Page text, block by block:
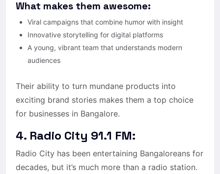
What makes them awesome:
Viral campaigns that combine humor with insight
Innovative storytelling for digital platforms
A young, vibrant team that understands modern
audiences
Their ability to turn mundane products into
exciting brand stories makes them a top choice
for businesses in Bangalore.
4. Radio City 91.1 FM:
Radio City has been entertaining Bangaloreans for
decades, but it’s much more than a radio station.